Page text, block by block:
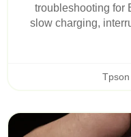
troubleshooting for
slow charging,
Tpson